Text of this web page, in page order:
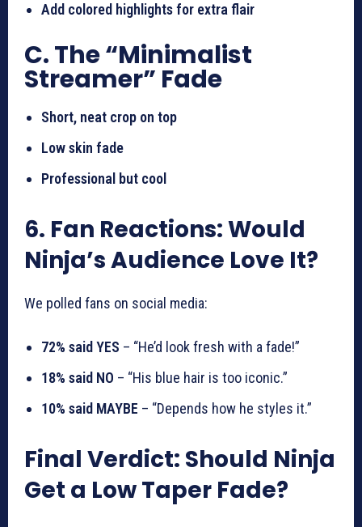
Add colored highlights for extra flair
C. The “Minimalist
Streamer” Fade
Short, neat crop on top
Low skin fade
Professional but cool
6. Fan Reactions: Would
Ninja’s Audience Love It?
We polled fans on social media:
72% said YES – “He’d look fresh with a fade!”
18% said NO – “His blue hair is too iconic.”
10% said MAYBE – “Depends how he styles it.”
Final Verdict: Should Ninja
Get a Low Taper Fade?